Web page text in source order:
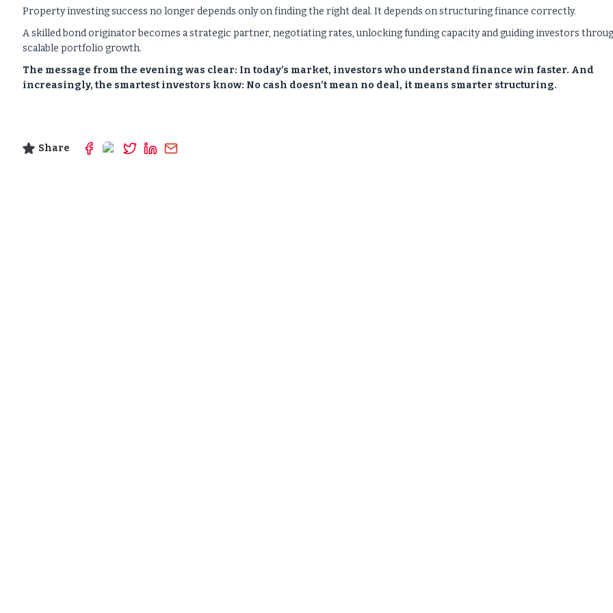
Property investing success no longer depends only on finding the right deal. It depends on structuring finance correctly.
A skilled bond originator becomes a strategic partner, negotiating rates, unlocking funding capacity and guiding investors
scalable portfolio growth.
The message from the evening was clear: In today’s market, investors who understand finance win faster. And
increasingly, the smartest investors know: No cash doesn’t mean no deal, it means smarter structuring.
Share